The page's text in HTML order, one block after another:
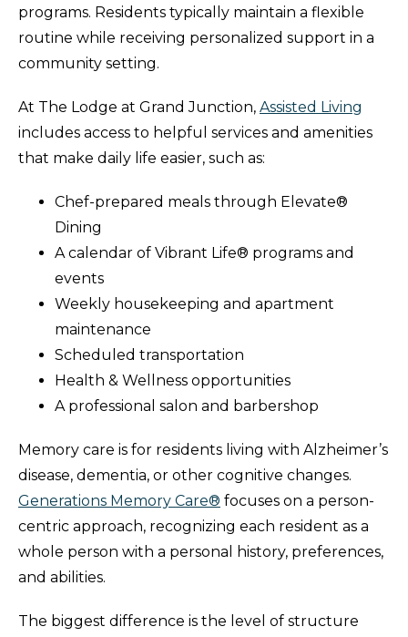
programs. Residents typically maintain a flexible
routine while receiving personalized support in a
community setting.
At The Lodge at Grand Junction, Assisted Living
includes access to helpful services and amenities
that make daily life easier, such as:
Chef-prepared meals through Elevate®
Dining
A calendar of Vibrant Life® programs and
events
Weekly housekeeping and apartment
maintenance
Scheduled transportation
Health & Wellness opportunities
A professional salon and barbershop
Memory care is for residents living with Alzheimer’s
disease, dementia, or other cognitive changes.
Generations Memory Care® focuses on a person-
centric approach, recognizing each resident as a
whole person with a personal history, preferences,
and abilities.
The biggest difference is the level of structure